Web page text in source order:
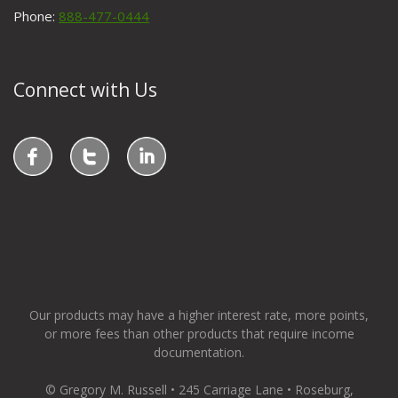
Phone: 888-477-0444
Connect with Us
Our products may have a higher interest rate, more points,
or more fees than other products that require income
documentation.
© Gregory M. Russell • 245 Carriage Lane • Roseburg,